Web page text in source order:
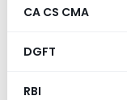
CA CS CMA
DGFT
RBI